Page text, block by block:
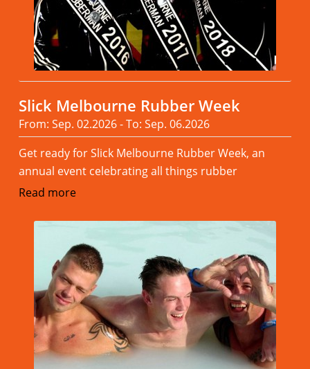
Slick Melbourne Rubber Week
From: Sep. 02.2026 - To: Sep. 06.2026
Get ready for Slick Melbourne Rubber Week, an
annual event celebrating all things rubber
Read more